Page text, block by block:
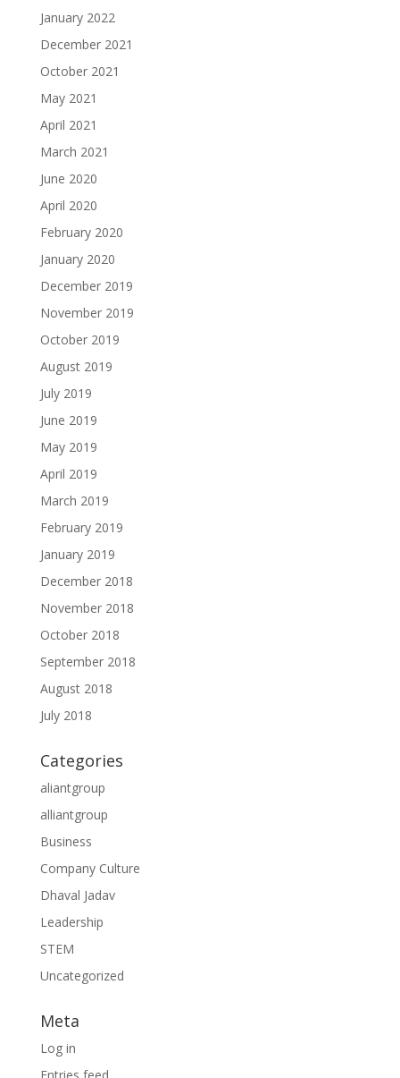
January 2022
December 2021
October 2021
May 2021
April 2021
March 2021
June 2020
April 2020
February 2020
January 2020
December 2019
November 2019
October 2019
August 2019
July 2019
June 2019
May 2019
April 2019
March 2019
February 2019
January 2019
December 2018
November 2018
October 2018
September 2018
August 2018
July 2018
Categories
aliantgroup
alliantgroup
Business
Company Culture
Dhaval Jadav
Leadership
STEM
Uncategorized
Meta
Log in
Entries feed